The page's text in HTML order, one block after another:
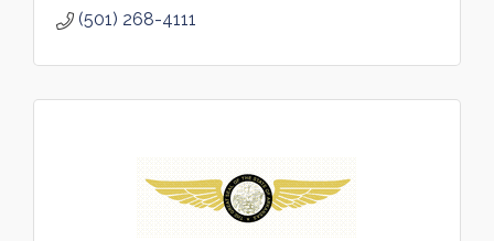
(501) 268-4111